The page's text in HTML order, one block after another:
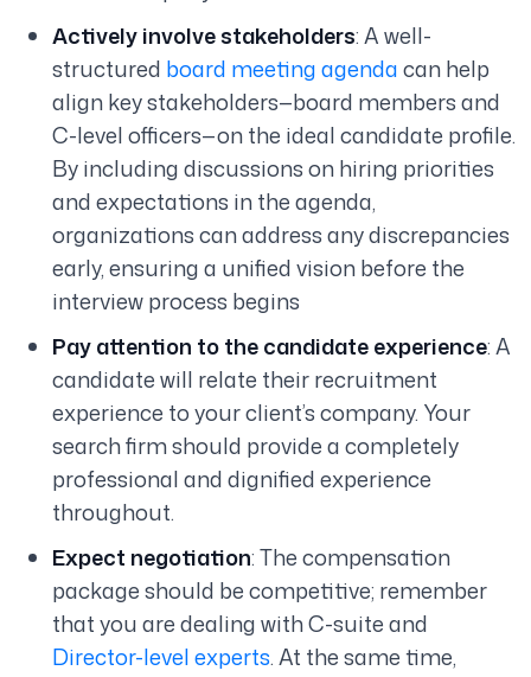
Actively involve stakeholders: A well-
structured board meeting agendacan help
align key stakeholders—board members and
C-level officers—on the ideal candidate profile.
By including discussions on hiring priorities
and expectations in the agenda,
organizations can address any discrepancies
early, ensuring a unified vision before the
interview process begins
Pay attention to the candidate experience: A
candidate will relate their recruitment
experience to your client’s company. Your
search firm should provide a completely
professional and dignified experience
throughout.
Expect negotiation: The compensation
package should be competitive; remember
that you are dealing with C-suite and
Director-level experts. At the same time,